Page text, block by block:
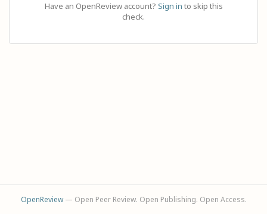
Have an OpenReview account? Sign in to skip this
check.
OpenReview— Open Peer Review. Open Publishing. Open Access.